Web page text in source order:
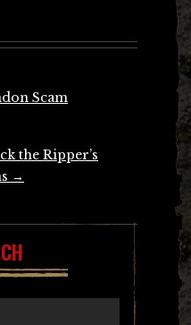
Scam
the Ripper’s
→